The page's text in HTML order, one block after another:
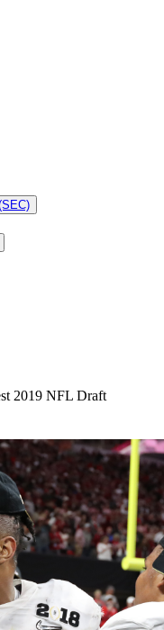
2019 NFL Draft